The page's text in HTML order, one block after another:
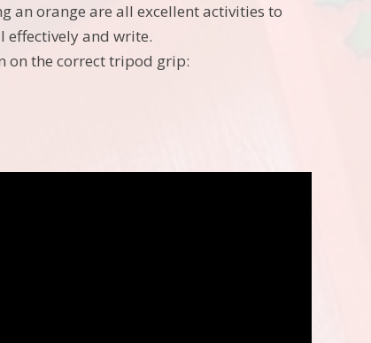
an orange are all excellent activities to
effectively and write.
on the correct tripod grip: